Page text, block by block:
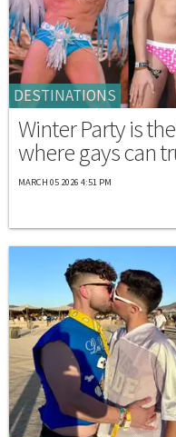
DESTINATIONS
Winter Party is
where gays can
MARCH 05 2026 4:51 PM